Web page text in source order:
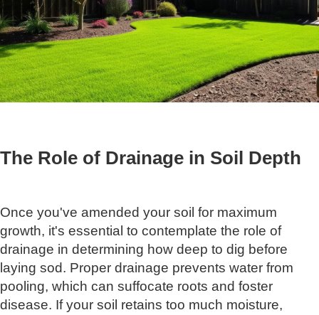
The Role of Drainage in Soil Depth
Once you've amended your soil for maximum
growth, it's essential to contemplate the role of
drainage in determining how deep to dig before
laying sod. Proper drainage prevents water from
pooling, which can suffocate roots and foster
disease. If your soil retains too much moisture,